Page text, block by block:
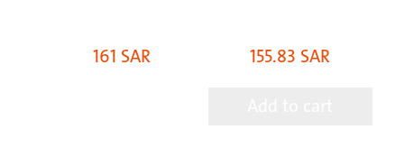
161 SAR
155.83 SAR